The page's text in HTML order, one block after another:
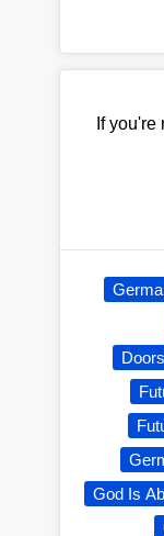
If
God Is